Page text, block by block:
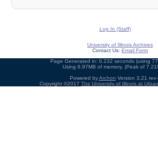
Log In (Staff)
University of Illinois Archives
Contact Us: Email Form
Page Generated in: 0.232 seconds (using 77
Using 6.97MB of memory. (Peak of
Powered byArchon Version 3.21 rev-
Copyright ©2017 The University of Illinois at